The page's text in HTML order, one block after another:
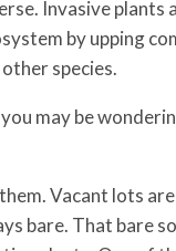
Invasive
by upping
species.
you may be
Vacant lots
bare. That bare